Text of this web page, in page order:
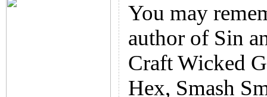
You may
author of Sin
Craft Wicked
Hex, Smash